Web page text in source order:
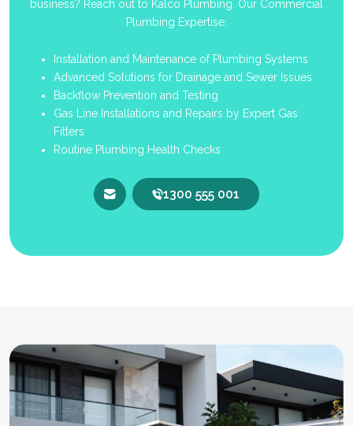
business? Reach out to Kalco Plumbing. Our Commercial
Plumbing Expertise:
Installation and Maintenance of Plumbing Systems
Advanced Solutions for Drainage and Sewer Issues
Backflow Prevention and Testing
Gas Line Installations and Repairs by Expert Gas
Fitters
Routine Plumbing Health Checks
1300 555 001